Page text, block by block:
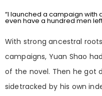
“I launched a campaign with
even have a hundred men
With strong ancestral
campaigns, Yuan Shao
of the novel. Then he got
sidetracked by his own